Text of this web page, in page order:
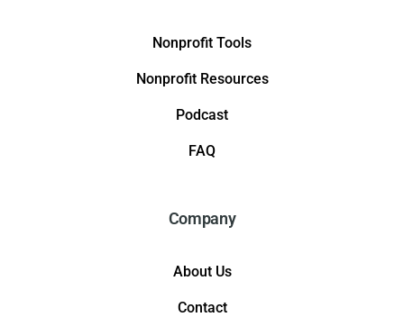
Nonprofit Tools
Nonprofit Resources
Podcast
FAQ
Company
About Us
Contact